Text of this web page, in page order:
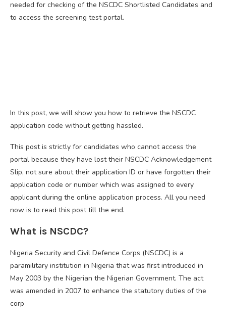
needed for checking of the NSCDC Shortlisted Candidates and
to access the screening test portal.
In this post, we will show you how to retrieve the NSCDC
application code without getting hassled.
This post is strictly for candidates who cannot access the
portal because they have lost their NSCDC Acknowledgement
Slip, not sure about their application ID or have forgotten their
application code or number which was assigned to every
applicant during the online application process. All you need
now is to read this post till the end.
What is NSCDC?
Nigeria Security and Civil Defence Corps (NSCDC) is a
paramilitary institution in Nigeria that was first introduced in
May 2003 by the Nigerian the Nigerian Government. The act
was amended in 2007 to enhance the statutory duties of the
corp